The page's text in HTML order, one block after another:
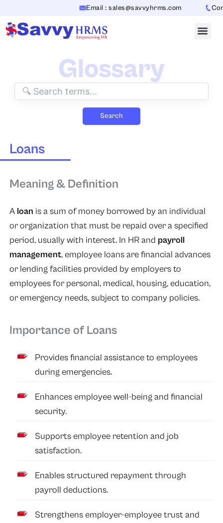
content
Email : sales@savvyhrms.com
Glossary
Search
Loans
Meaning & Definition
A loan is a sum of money borrowed by an individual
or organization that must be repaid over a specified
period, usually with interest. In HR and payroll
management, employee loans are financial advances
or lending facilities provided by employers to
employees for personal, medical, housing, education,
or emergency needs, subject to company policies.
Importance of Loans
Provides financial assistance to employees
during emergencies.
Enhances employee well-being and financial
security.
Supports employee retention and job
satisfaction.
Enables structured repayment through
payroll deductions.
Strengthens employer-employee trust and